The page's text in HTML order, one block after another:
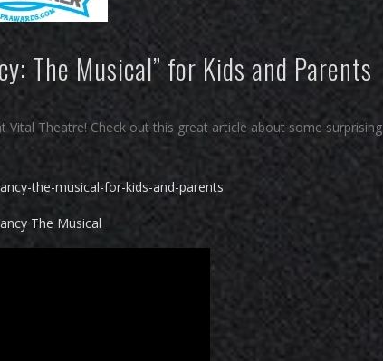
The Musical” for Kids and Parents
Theatre! Check out this great article about some surprising
the-musical-for-kids-and-parents